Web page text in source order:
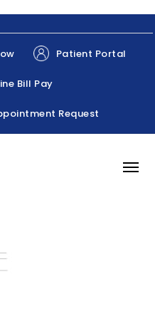
Patient Portal
Bill Pay
Request